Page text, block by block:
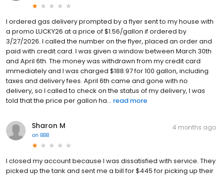
I ordered gas delivery prompted by a flyer sent to my house with
a promo LUCKY26 at a price of $1.56/gallon if ordered by
3/27/2026. I called the number on the flyer, placed an order and
paid with credit card. I was given a window between March 30th
and April 6th. The money was withdrawn from my credit card
immediately and I was charged $188.97 for 100 gallon, including
taxes and delivery fees. April 6th came and gone with no
delivery, so I called to check on the status of my delivery, I was
told that the price per gallon ha... read more
Sharon M
on BBB
4 months ago
I closed my account because I was dissatisfied with service. They
picked up the tank and sent me a bill for $445 for picking up their